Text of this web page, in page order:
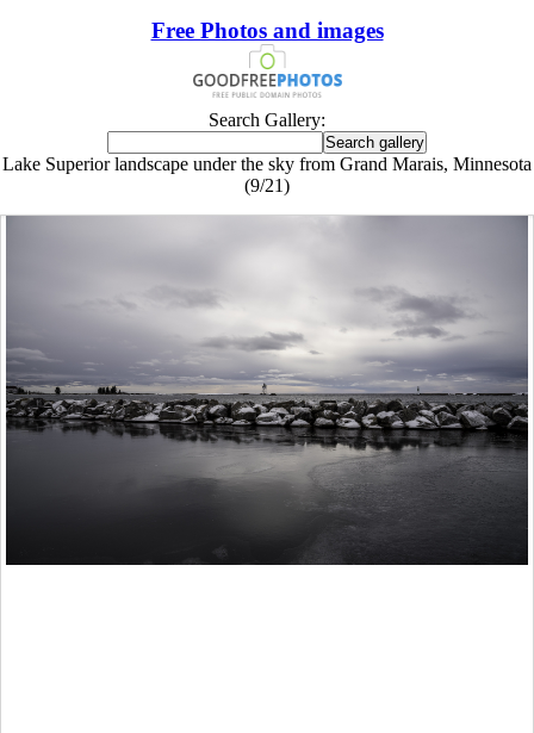
Free Photos and images
Search Gallery:
Lake Superior landscape under the sky from Grand Marais, Minnesota
(9/21)